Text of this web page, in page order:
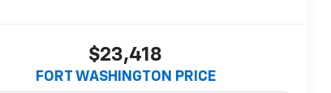
$23,418
FORT WASHINGTON PRICE